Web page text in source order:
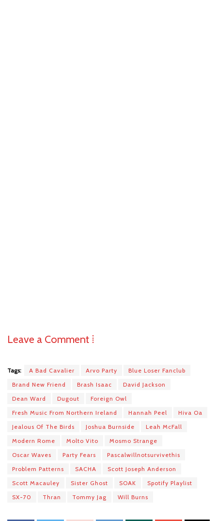
Leave a Comment ⁞
Tags: A Bad Cavalier Arvo Party
Blue Loser Fanclub
Brand New Friend
Brash Isaac
David Jackson
Dean Ward
Dugout
Foreign Owl
Fresh Music From Northern Ireland
Hannah Peel
Hiva Oa
Jealous Of The Birds
Joshua Burnside
Leah McFall
Modern Rome
Molto Vito
Mosmo Strange
Oscar Waves
Party Fears
Pascalwillnotsurvivethis
Problem Patterns
SACHA
Scott Joseph Anderson
Scott Macauley
Sister Ghost SOAK
Spotify Playlist
SX-70
Thran Tommy Jag Will Burns